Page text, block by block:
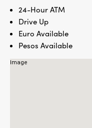
24-Hour ATM
Drive Up
Euro Available
Pesos Available